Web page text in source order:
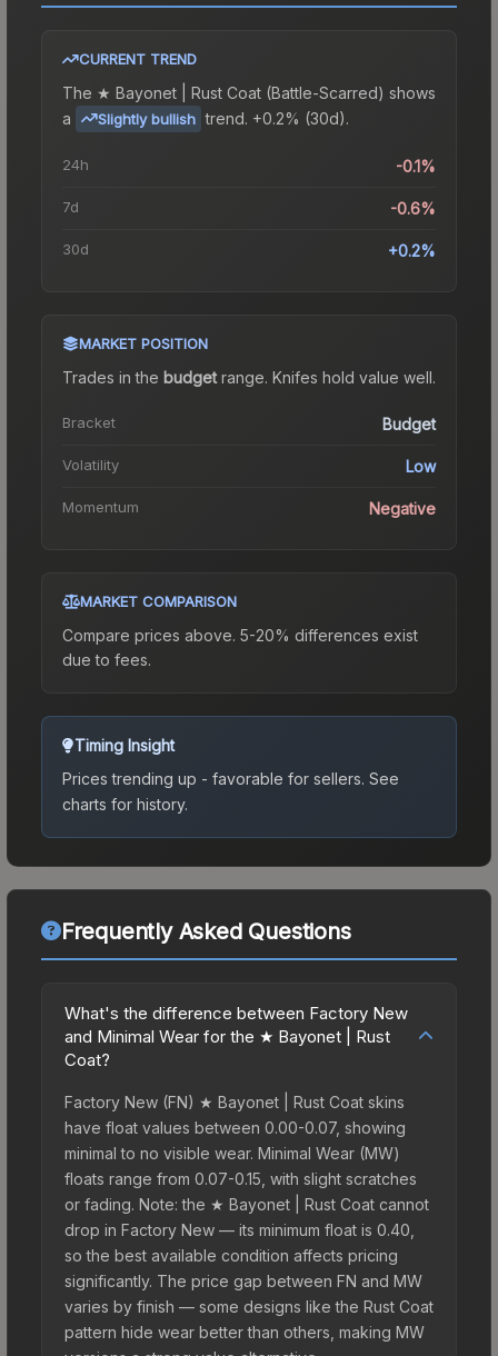
CURRENT TREND
The ★ Bayonet | Rust Coat (Battle-Scarred) shows
a
Slightly bullish trend. +0.2% (30d).
24h -0.1%
7d -0.6%
30d +0.2%
MARKET POSITION
Trades in the budgetrange. Knifes hold value well.
Bracket Budget
Volatility Low
Momentum Negative
MARKET COMPARISON
Compare prices above. 5-20% differences exist
due to fees.
Timing Insight
Prices trending up - favorable for sellers. See
charts for history.
Frequently Asked Questions
What's the difference between Factory New
and Minimal Wear for the ★ Bayonet | Rust
Coat?
Factory New (FN) ★ Bayonet | Rust Coat skins
have float values between 0.00-0.07, showing
minimal to no visible wear. Minimal Wear (MW)
floats range from 0.07-0.15, with slight scratches
or fading. Note: the ★ Bayonet | Rust Coat cannot
drop in Factory New — its minimum float is 0.40,
so the best available condition affects pricing
significantly. The price gap between FN and MW
varies by finish — some designs like the Rust Coat
pattern hide wear better than others, making MW